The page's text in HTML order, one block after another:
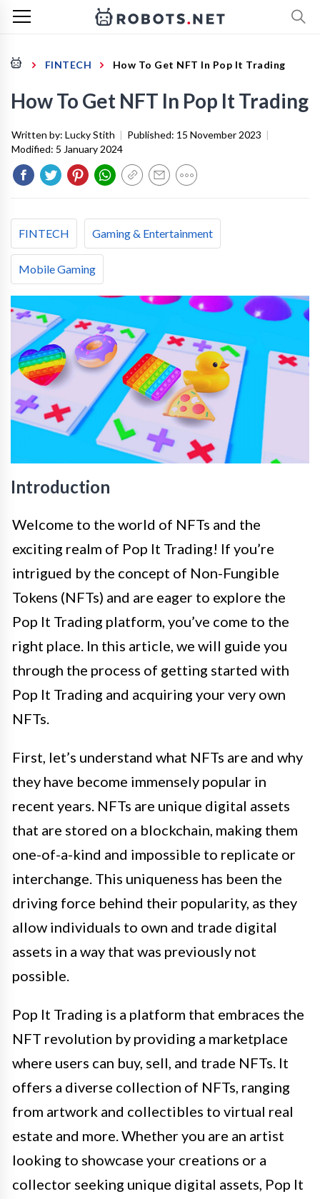
FINTECH How To Get NFT In Pop It Trading
How To Get NFT In Pop It Trading
Written by: Lucky Stith | Published: 15 November 2023 |
Modified: 5 January 2024
FINTECH Gaming & Entertainment
Mobile Gaming
Introduction
Welcome to the world of NFTs and the
exciting realm of Pop It Trading! If you’re
intrigued by the concept of Non-Fungible
Tokens (NFTs) and are eager to explore the
Pop It Trading platform, you’ve come to the
right place. In this article, we will guide you
through the process of getting started with
Pop It Trading and acquiring your very own
NFTs.
First, let’s understand what NFTs are and why
they have become immensely popular in
recent years. NFTs are unique digital assets
that are stored on a blockchain, making them
one-of-a-kind and impossible to replicate or
interchange. This uniqueness has been the
driving force behind their popularity, as they
allow individuals to own and trade digital
assets in a way that was previously not
possible.
Pop It Trading is a platform that embraces the
NFT revolution by providing a marketplace
where users can buy, sell, and trade NFTs. It
offers a diverse collection of NFTs, ranging
from artwork and collectibles to virtual real
estate and more. Whether you are an artist
looking to showcase your creations or a
collector seeking unique digital assets, Pop It